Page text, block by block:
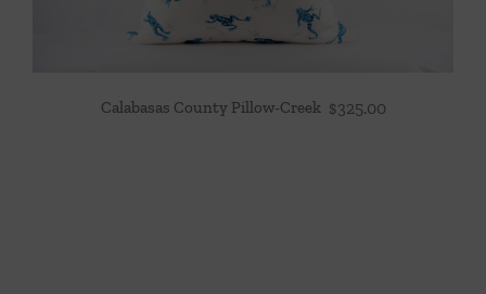
Calabasas County Pillow-Creek $325.00